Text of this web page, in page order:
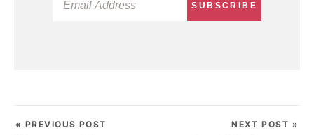
SUBSCRIBE
« PREVIOUS POST NEXT POST »